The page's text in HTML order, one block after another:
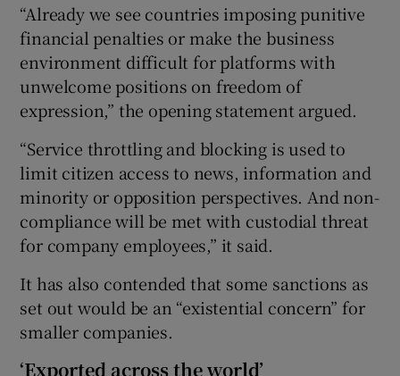
“Already we see countries imposing punitive
financial penalties or make the business
environment difficult for platforms with
unwelcome positions on freedom of
expression,” the opening statement argued.
“Service throttling and blocking is used to
limit citizen access to news, information and
minority or opposition perspectives. And non-
compliance will be met with custodial threat
for company employees,” it said.
It has also contended that some sanctions as
set out would be an “existential concern” for
smaller companies.
‘Exported across the world’